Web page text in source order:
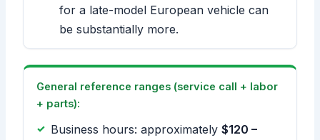
for a late-model European vehicle can
be substantially more.
General reference ranges (service call + labor
+ parts):
Business hours: approximately$120 –